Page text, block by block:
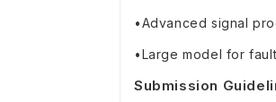
•Advanced signal
•Large model for
Submission